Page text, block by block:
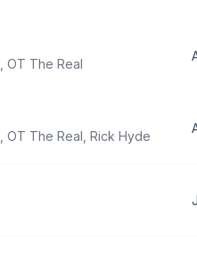
OT The Real
OT The Real Rick Hyde